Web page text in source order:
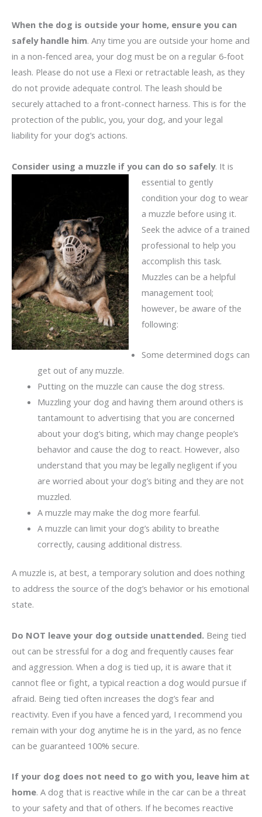
When the dog is outside your home, ensure you can
safely handle him. Any time you are outside your home and
in a non-fenced area, your dog must be on a regular 6-foot
leash. Please do not use a Flexi or retractable leash, as they
do not provide adequate control. The leash should be
securely attached to a front-connect harness. This is for the
protection of the public, you, your dog, and your legal
liability for your dog’s actions.
Consider using a muzzle if you can do so safely. It is
essential to gently
condition your dog to wear
a muzzle before using it.
Seek the advice of a trained
professional to help you
accomplish this task.
Muzzles can be a helpful
management tool;
however, be aware of the
following:
Some determined dogs can
get out of any muzzle.
Putting on the muzzle can cause the dog stress.
Muzzling your dog and having them around others is
tantamount to advertising that you are concerned
about your dog’s biting, which may change people’s
behavior and cause the dog to react. However, also
understand that you may be legally negligent if you
are worried about your dog’s biting and they are not
muzzled.
A muzzle may make the dog more fearful.
A muzzle can limit your dog’s ability to breathe
correctly, causing additional distress.
A muzzle is, at best, a temporary solution and does nothing
to address the source of the dog’s behavior or his emotional
state.
Do NOT leave your dog outside unattended. Being tied
out can be stressful for a dog and frequently causes fear
and aggression. When a dog is tied up, it is aware that it
cannot flee or fight, a typical reaction a dog would pursue if
afraid. Being tied often increases the dog’s fear and
reactivity. Even if you have a fenced yard, I recommend you
remain with your dog anytime he is in the yard, as no fence
can be guaranteed 100% secure.
If your dog does not need to go with you, leave him at
home. A dog that is reactive while in the car can be a threat
to your safety and that of others. If he becomes reactive